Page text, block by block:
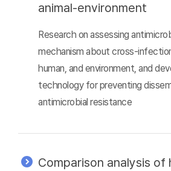
animal-environment
Research on assessing
mechanism about cross-
human, and environment, and
technology for preventing
antimicrobial resistance
Comparison analysis of